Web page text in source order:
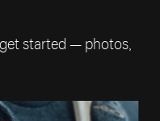
started — photos,